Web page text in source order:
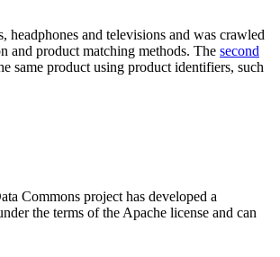
and televisions and was crawled
and product matching methods. The second
same product using product identifiers, such
Commons project has developed a
the terms of the Apache license and can